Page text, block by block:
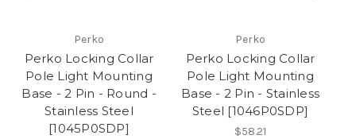
Perko
Perko Locking Collar
Pole Light Mounting
Base - 2 Pin - Round -
Stainless Steel
[1045P0SDP]
Perko
Perko Locking Collar
Pole Light Mounting
Base - 2 Pin - Stainless
Steel [1046P0SDP]
$58.21